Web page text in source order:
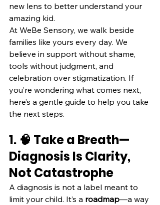
new lens to better understand your
amazing kid.
At WeBe Sensory, we walk beside
families like yours every day. We
believe in support without shame,
tools without judgment, and
celebration over stigmatization. If
you’re wondering what comes next,
here’s a gentle guide to help you take
the next steps.
1. 🧠 Take a Breath—
Diagnosis Is Clarity,
Not Catastrophe
A diagnosis is not a label meant to
limit your child. It’s a roadmap—a way